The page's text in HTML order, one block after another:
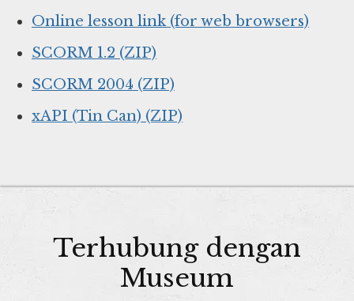
Online lesson link (for web browsers)
SCORM 1.2 (ZIP)
SCORM 2004 (ZIP)
xAPI (Tin Can) (ZIP)
Terhubung dengan
Museum